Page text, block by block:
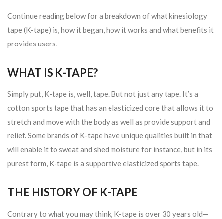
Continue reading below for a breakdown of what kinesiology
tape (K-tape) is, how it began, how it works and what benefits it
provides users.
WHAT IS K-TAPE?
Simply put, K-tape is, well, tape. But not just any tape. It’s a
cotton sports tape that has an elasticized core that allows it to
stretch and move with the body as well as provide support and
relief. Some brands of K-tape have unique qualities built in that
will enable it to sweat and shed moisture for instance, but in its
purest form, K-tape is a supportive elasticized sports tape.
THE HISTORY OF K-TAPE
Contrary to what you may think, K-tape is over 30 years old—